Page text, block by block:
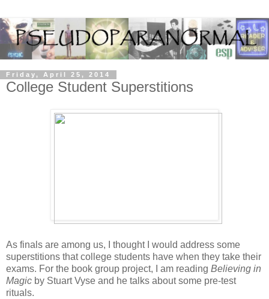
Friday, April 25, 2014
College Student Superstitions
As finals are among us, I thought I would address some
superstitions that college students have when they take their
exams. For the book group project, I am reading Believing in
Magic by Stuart Vyse and he talks about some pre-test
rituals.